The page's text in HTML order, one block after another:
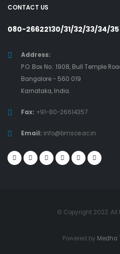
CONTACT US
080-26622130/31/32/33/34/35
Address:
P.O. Box No.: 1908, Bull Temple
Bangalore - 560 019
Karnataka, India.
Fax: +91-80-26614357
Email: info@bmsce.ac.in
© Copyright 2022. All
Powered by Medha